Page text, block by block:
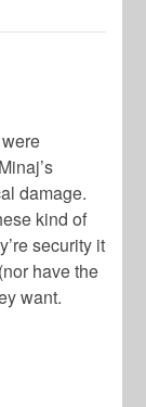
damage.
kind of
security it
have the
want.